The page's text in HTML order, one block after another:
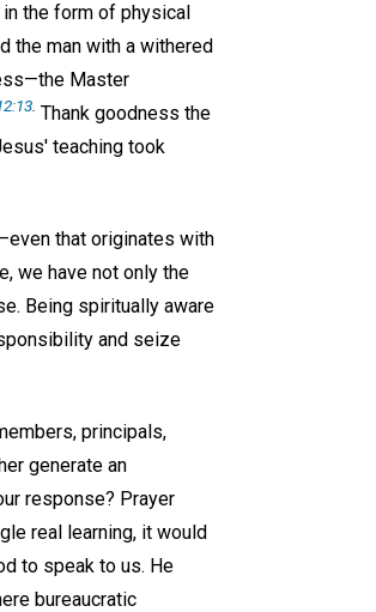
the form of physical
the man with a withered
Master
. Thank goodness the
teaching took
that originates with
we have not only the
Being spiritually aware
and seize
principals,
generate an
response? Prayer
real learning, it would
to speak to us. He
bureaucratic